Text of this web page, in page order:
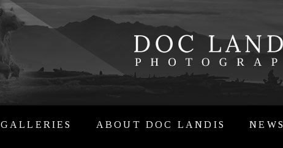
GALLERIES ABOUT DOC LANDIS NEWS